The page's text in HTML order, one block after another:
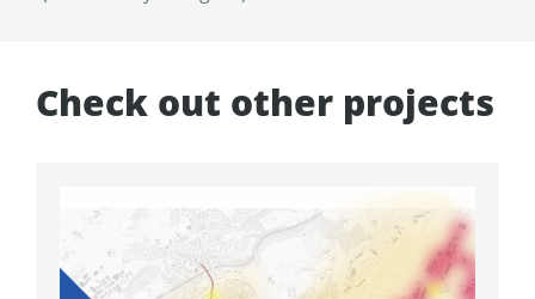
Check out other projects